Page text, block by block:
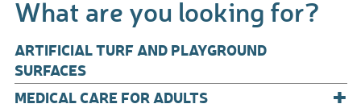
b
o
o
k
e
What are you looking for?
ARTIFICIAL TURF AND PLAYGROUND
SURFACES
MEDICAL CARE FOR ADULTS
+